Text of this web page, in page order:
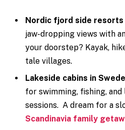
Nordic fjord side resorts
jaw-dropping views with
your doorstep? Kayak,
tale villages.
Lakeside cabins in
for swimming, fishing,
sessions. A dream for a
Scandinavia family